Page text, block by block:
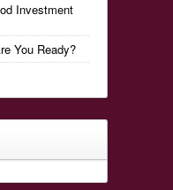
Investment
You Ready?